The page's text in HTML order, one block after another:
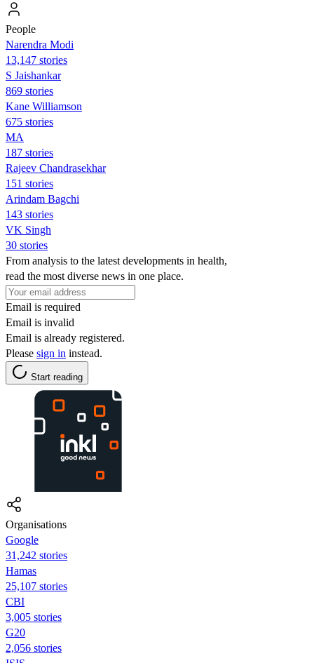
People
Narendra Modi
13,147 stories
S Jaishankar
869 stories
Kane Williamson
675 stories
MA
187 stories
Rajeev Chandrasekhar
151 stories
Arindam Bagchi
143 stories
VK Singh
30 stories
From analysis to the latest developments in health,
read the most diverse news in one place.
Email is required
Email is invalid
Email is already registered.
Please sign in instead.
Start reading
Organisations
Google
31,242 stories
Hamas
25,107 stories
CBI
3,005 stories
G20
2,056 stories